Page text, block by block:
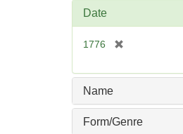
e
Date
1776
e
e
Name
Form/Genre